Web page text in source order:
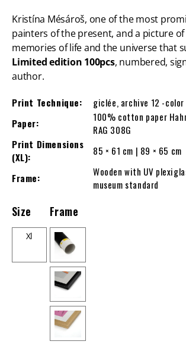
Kristína Mésároš, one of the most
painters of the present, and a picture
memories of life and the universe that
Limited edition 100pcs, numbered,
author.
Print Technique:
giclée, archive 12 -
Paper:
100% cotton paper
RAG 308G
Print Dimensions
(XL):
85 × 61 cm | 89 × 65 cm
Frame:
Wooden with UV
museum standard
Size
Xl
Frame